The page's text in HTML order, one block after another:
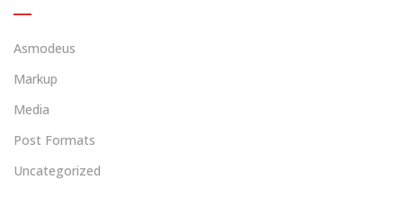
Asmodeus
Markup
Media
Post Formats
Uncategorized